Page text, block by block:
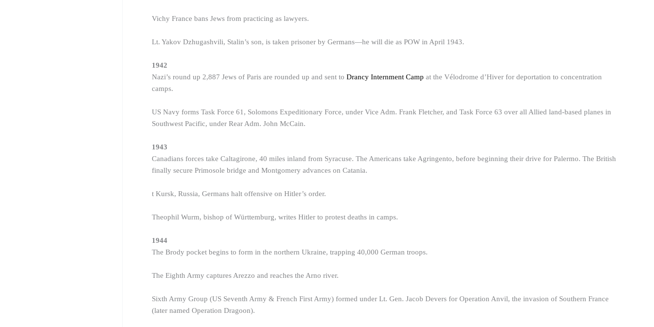
Vichy France bans Jews from practicing as lawyers.
Lt. Yakov Dzhugashvili, Stalin’s son, is taken prisoner by Germans—he will die as POW in April 1943.
1942
Nazi’s round up 2,887 Jews of Paris are rounded up and sent to Drancy Internment Camp at the Vélodrome d’Hiver for deportation to concentration
camps.
US Navy forms Task Force 61, Solomons Expeditionary Force, under Vice Adm. Frank Fletcher, and Task Force 63 over all Allied land-based planes in
Southwest Pacific, under Rear Adm. John McCain.
1943
Canadians forces take Caltagirone, 40 miles inland from Syracuse. The Americans take Agringento, before beginning their drive for Palermo. The British
finally secure Primosole bridge and Montgomery advances on Catania.
t Kursk, Russia, Germans halt offensive on Hitler’s order.
Theophil Wurm, bishop of Württemburg, writes Hitler to protest deaths in camps.
1944
The Brody pocket begins to form in the northern Ukraine, trapping 40,000 German troops.
The Eighth Army captures Arezzo and reaches the Arno river.
Sixth Army Group (US Seventh Army & French First Army) formed under Lt. Gen. Jacob Devers for Operation Anvil, the invasion of Southern France
(later named Operation Dragoon).